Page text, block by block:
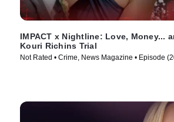
IMPACT x Nightline: Love, Money...
Kouri Richins Trial
Not Rated • Crime, News Magazine • Episode